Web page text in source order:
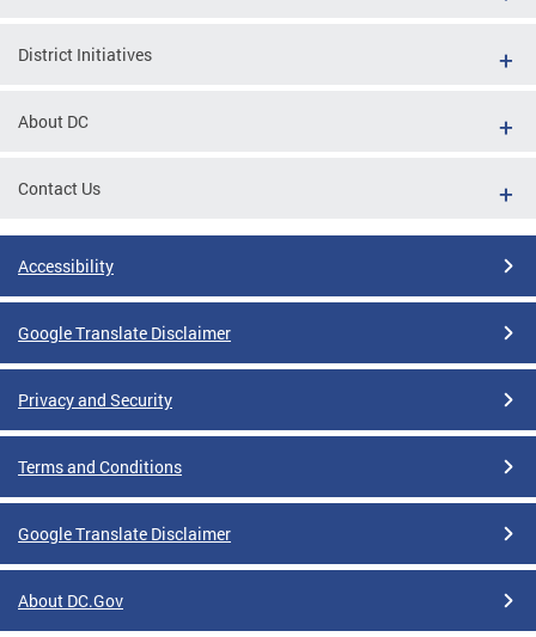
District Initiatives
About DC
Contact Us
Accessibility
Google Translate Disclaimer
Privacy and Security
Terms and Conditions
Google Translate Disclaimer
About DC.Gov